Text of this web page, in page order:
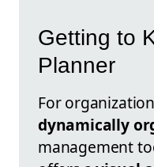
Getting to
Planner
For
dynamically
management